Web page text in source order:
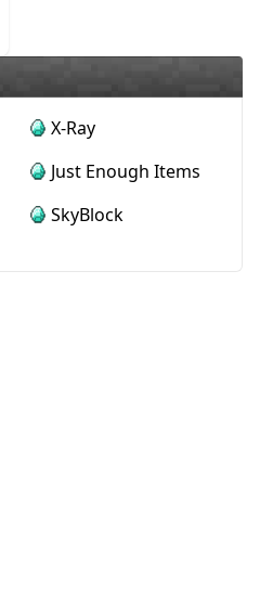
X-Ray
Just Enough Items
SkyBlock